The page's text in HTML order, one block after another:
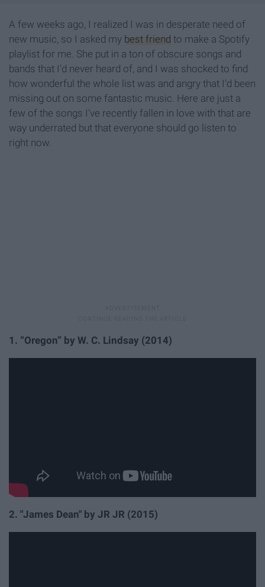
A few weeks ago, I realized I was in desperate need of
new music, so I asked my best friend to make a Spotify
playlist for me. She put in a ton of obscure songs and
bands that I’d never heard of, and I was shocked to find
how wonderful the whole list was and angry that I’d been
missing out on some fantastic music. Here are just a
few of the songs I’ve recently fallen in love with that are
way underrated but that everyone should go listen to
right now.
1. “Oregon” by W. C. Lindsay (2014)
2. "James Dean" by JR JR (2015)